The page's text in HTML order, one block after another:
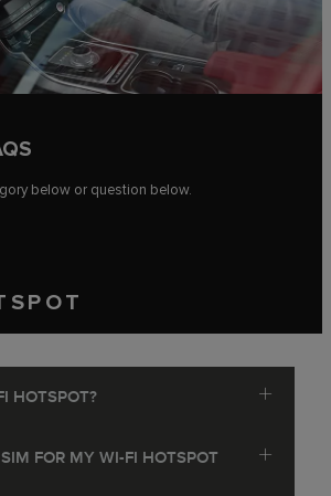
below or question below.
HOTSPOT?
FOR MY WI-FI HOTSPOT